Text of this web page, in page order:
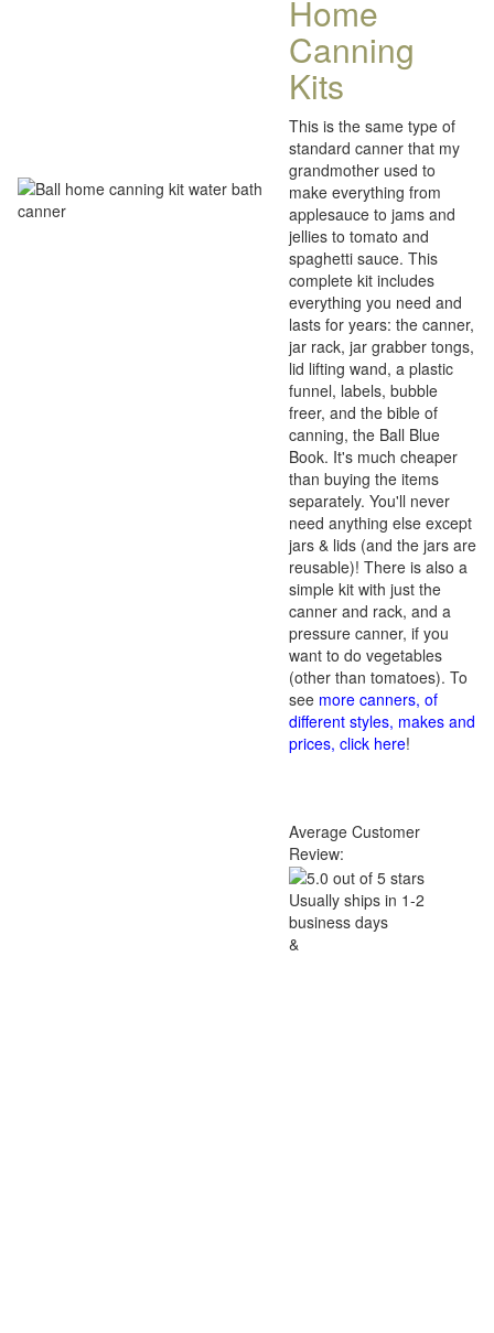
Home
Canning
Kits
This is the same type of
standard canner that my
grandmother used to
make everything from
applesauce to jams and
jellies to tomato and
spaghetti sauce. This
complete kit includes
everything you need and
lasts for years: the canner,
jar rack, jar grabber tongs,
lid lifting wand, a plastic
funnel, labels, bubble
freer, and the bible of
canning, the Ball Blue
Book. It's much cheaper
than buying the items
separately. You'll never
need anything else except
jars & lids (and the jars are
reusable)! There is also a
simple kit with just the
canner and rack, and a
pressure canner, if you
want to do vegetables
(other than tomatoes). To
see more canners, of
different styles, makes and
prices, click here!
Average Customer
Review:
Usually ships in 1-2
business days
&